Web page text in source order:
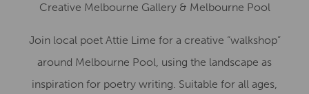
Creative Melbourne Gallery & Melbourne Pool
Join local poet Attie Lime for a creative “walkshop”
around Melbourne Pool, using the landscape as
inspiration for poetry writing. Suitable for all ages,